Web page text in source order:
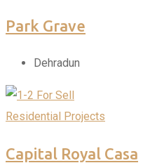
Park Grave
Dehradun
For Sell
Residential Projects
Capital Royal Casa